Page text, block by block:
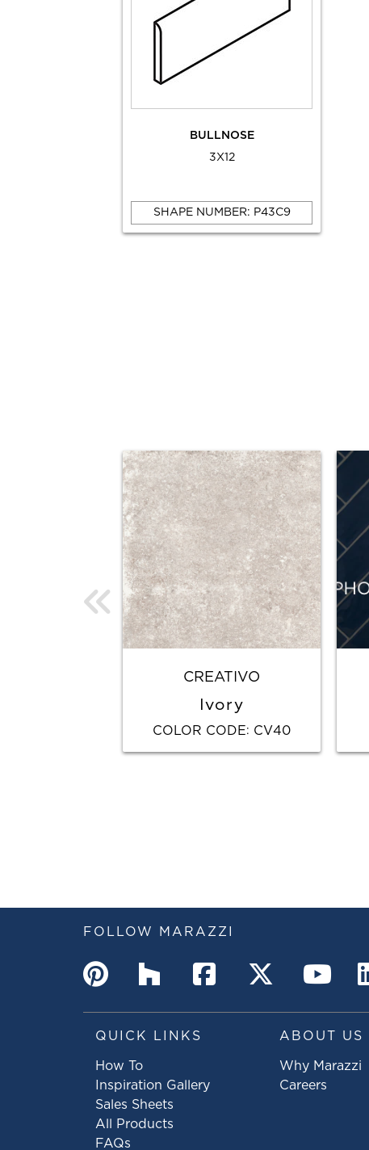
BULLNOSE
3X12
SHAPE NUMBER: P43C9
CREATIVO
Ivory
COLOR CODE: CV40
FOLLOW MARAZZI
QUICK LINKS
How To
Inspiration Gallery
Sales Sheets
All Products
FAQs
ABOUT US
Why Marazzi
Careers